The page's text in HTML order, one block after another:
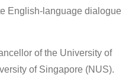
English-language dialogue
of the University of
of Singapore (NUS).